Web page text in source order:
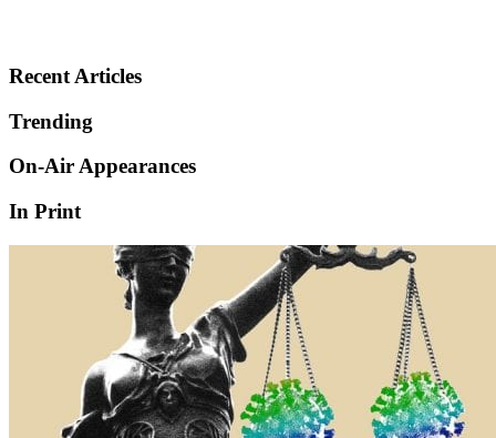
Recent Articles
Trending
On-Air Appearances
In Print